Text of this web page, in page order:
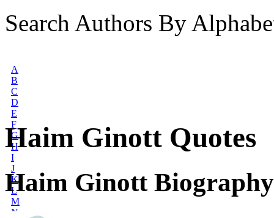
Search Authors By
A
B
C
D
E
F
G
H
I
J
K
L
M
N
Haim Ginott Quotes
Haim Ginott Biography